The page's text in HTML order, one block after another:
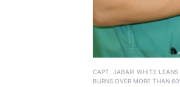
CAPT. JABARI WHITE LEANS
BURNS OVER MORE THAN